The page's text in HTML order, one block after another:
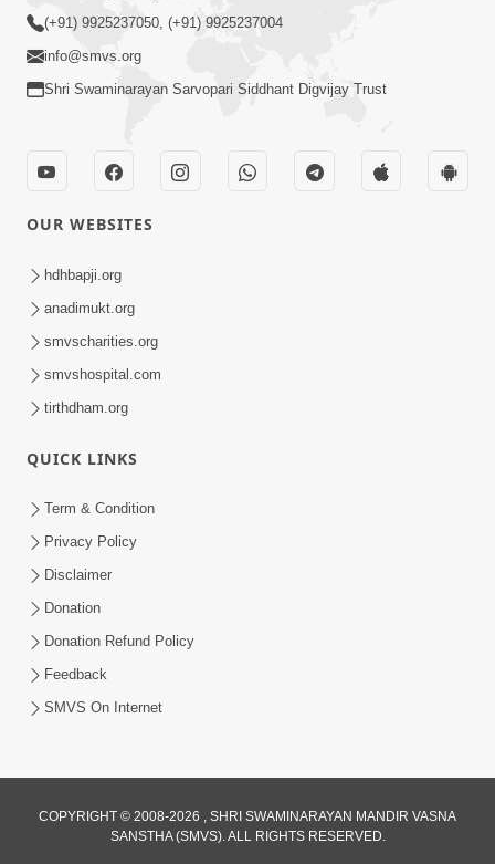
8:00
Sacha Arthma Bhagavan Ni Krupa
Minutes Satsang | HDH Swamishri
(+91) 9925237050, (+91) 9925237004
info@smvs.org
Shri Swaminarayan Sarvopari Siddhant Digvijay Trust
OUR WEBSITES
hdhbapji.org
anadimukt.org
smvscharities.org
smvshospital.com
tirthdham.org
QUICK LINKS
Term & Condition
Privacy Policy
Disclaimer
Donation
Donation Refund Policy
Feedback
SMVS On Internet
COPYRIGHT © 2008-2026 , SHRI SWAMINARAYAN MANDIR VASNA
SANSTHA (SMVS). ALL RIGHTS RESERVED.